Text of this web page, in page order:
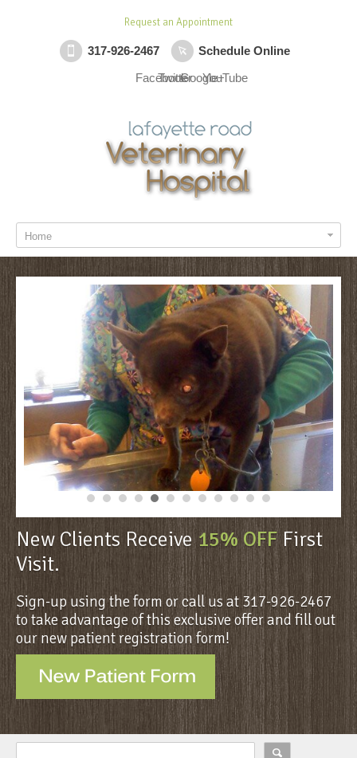
Request an Appointment
317-926-2467
Schedule Online
Facebook
TwitterGoogle+YouTube
Home
New Clients Receive15% OFFFirst
Visit.
Sign-up using the form or call us at 317-926-2467
to take advantage of this exclusive offer and fill out
our new patient registration form!